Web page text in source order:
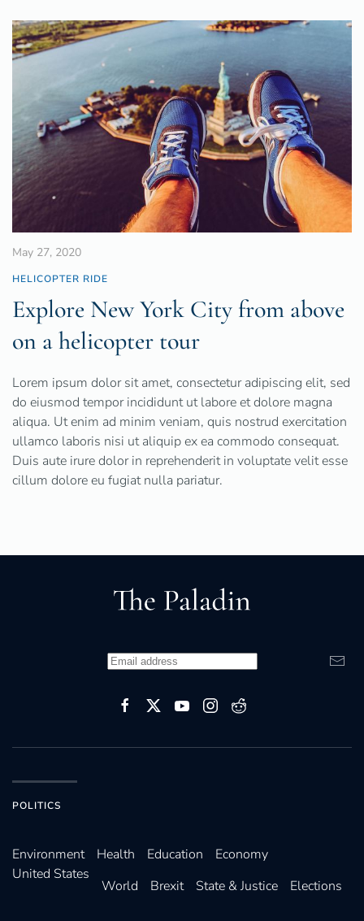
May 27, 2020
HELICOPTER RIDE
Explore New York City from above
on a helicopter tour
Lorem ipsum dolor sit amet, consectetur adipiscing elit, sed
do eiusmod tempor incididunt ut labore et dolore magna
aliqua. Ut enim ad minim veniam, quis nostrud exercitation
ullamco laboris nisi ut aliquip ex ea commodo consequat.
Duis aute irure dolor in reprehenderit in voluptate velit esse
cillum dolore eu fugiat nulla pariatur.
POLITICS
Environ­ment Health Education
Economy
United States
World Brexit State & Justice Elections